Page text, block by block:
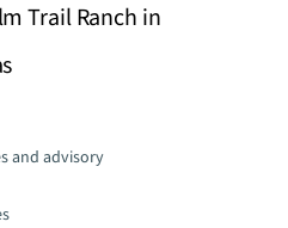
Trail Ranch in
and advisory